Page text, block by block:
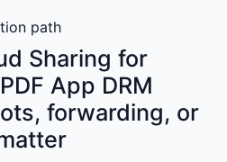
path
Sharing for
App DRM
forwarding, or